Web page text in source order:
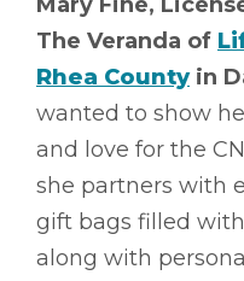
The Veranda of
Rhea Countyin
wanted to show
and love for the
she partners with
gift bags filled
along with